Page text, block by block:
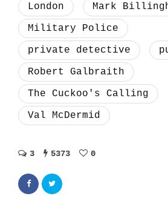
London
Mark
Military Police
private detective
Robert Galbraith
The Cuckoo's Calling
Val McDermid
3 5373 0